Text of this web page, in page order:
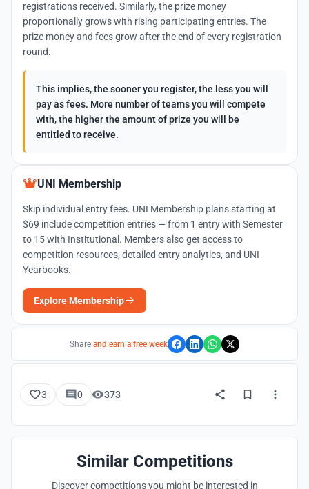
registrations received. Similarly, the prize money
proportionally grows with rising participating entries. The
prize money and fees grow after the end of every registration
round.
This implies, the sooner you register, the less you will
pay as fees. More number of teams you will compete
with, the higher the amount of prize you will be
entitled to receive.
UNI Membership
Skip individual entry fees. UNI Membership plans starting at
$69 include competition entries — from 1 entry with Semester
to 15 with Institutional. Members also get access to
competition resources, detailed entry analytics, and UNI
Yearbooks.
Explore Membership
Share and earn a free week
3 0 373
Similar Competitions
Discover competitions you might be interested in